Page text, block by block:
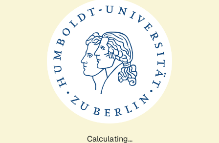
Calculating...